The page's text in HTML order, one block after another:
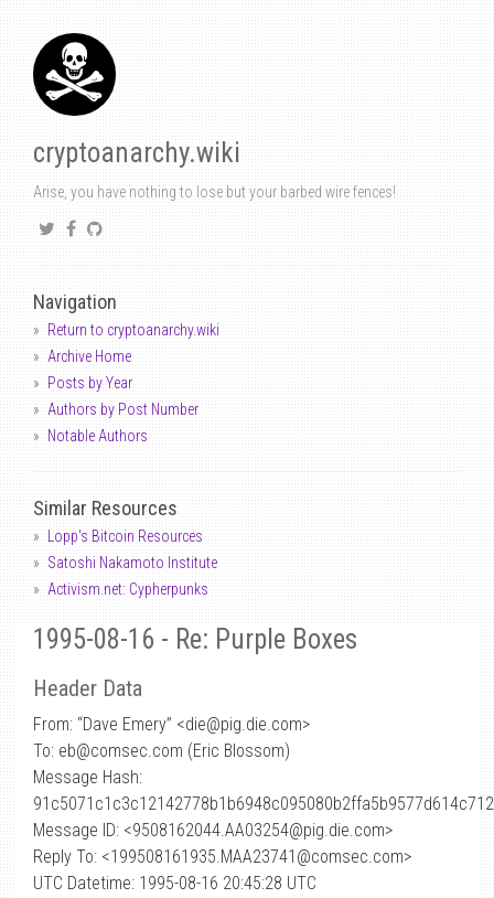
cryptoanarchy.wiki
Arise, you have nothing to lose but your barbed wire fences!
Navigation
Return to cryptoanarchy.wiki
Archive Home
Posts by Year
Authors by Post Number
Notable Authors
Similar Resources
Lopp's Bitcoin Resources
Satoshi Nakamoto Institute
Activism.net: Cypherpunks
1995-08-16 - Re: Purple Boxes
Header Data
From: “Dave Emery” <die@pig.die.com>
To: eb@comsec.com (Eric Blossom)
Message Hash:
Message ID: <9508162044.AA03254@pig.die.com>
Reply To: <199508161935.MAA23741@comsec.com>
UTC Datetime: 1995-08-16 20:45:28 UTC